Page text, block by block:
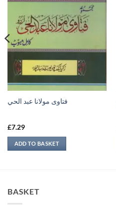
فتاوى مولانا عبد الحي
£7.29
ADD TO BASKET
BASKET